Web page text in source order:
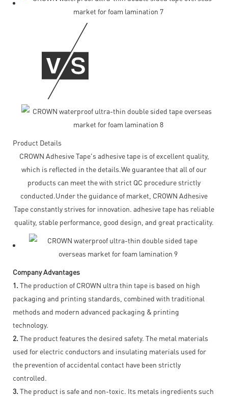
Product Details
CROWN Adhesive Tape's adhesive tape is of excellent quality,
which is reflected in the details.We guarantee that all of our
products can meet the with strict QC procedure strictly
conducted.Under the guidance of market, CROWN Adhesive
Tape constantly strives for innovation. adhesive tape has reliable
quality, stable performance, good design, and great practicality.
Company Advantages
1. The production of CROWN ultra thin tape is based on high
packaging and printing standards, combined with traditional
methods and modern advanced packaging & printing
technology.
2. The product features the desired safety. The metal materials
used for electric conductors and insulating materials used for
the prevention of accidental contact have been strictly
controlled.
3. The product is safe and non-toxic. Its metals ingredients such